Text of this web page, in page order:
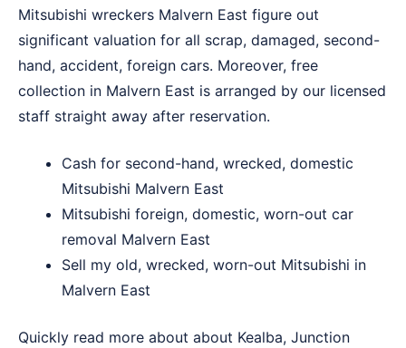
Mitsubishi wreckers Malvern East figure out
significant valuation for all scrap, damaged, second-
hand, accident, foreign cars. Moreover, free
collection in Malvern East is arranged by our licensed
staff straight away after reservation.
Cash for second-hand, wrecked, domestic
Mitsubishi Malvern East
Mitsubishi foreign, domestic, worn-out car
removal Malvern East
Sell my old, wrecked, worn-out Mitsubishi in
Malvern East
Quickly read more about about Kealba, Junction